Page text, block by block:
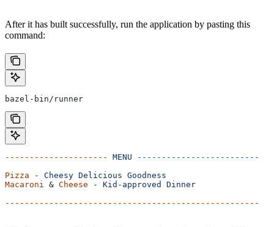
After it has built successfully, run the application by pasting this
command:
bazel-bin/runner
--------------------- MENU -------------------------
Pizza - Cheesy Delicious Goodness
Macaroni & Cheese - Kid-approved
Dinner
----------------------------------------------------